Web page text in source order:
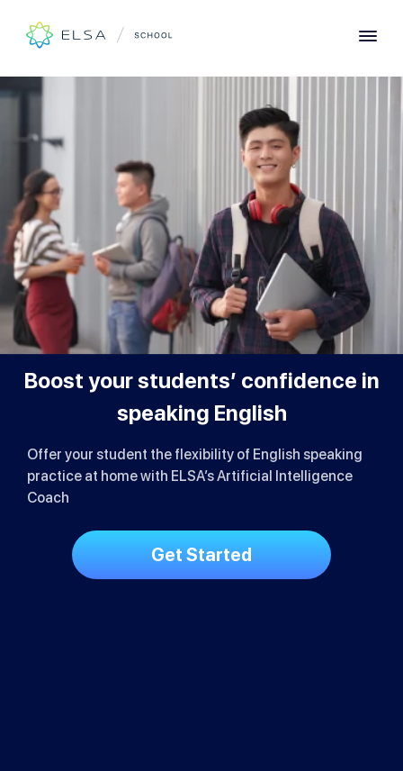
Designed for Learners
Loved by School Leaders &
ELSA for Schools streamlines the English speaking
training process
Save up to 80% in educational operation
costs